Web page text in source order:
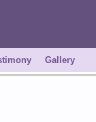
Gallery